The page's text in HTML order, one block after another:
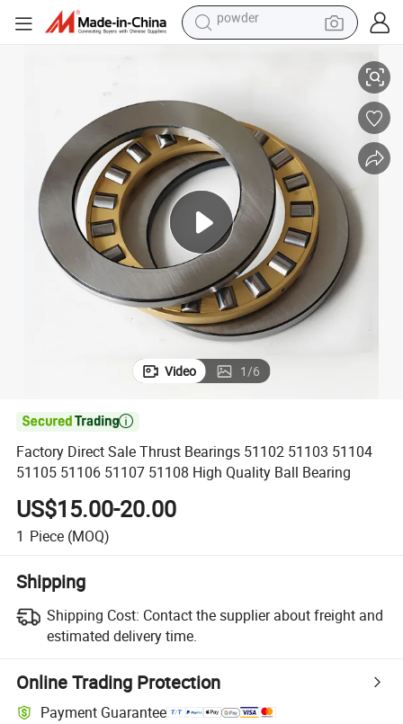
electric bike
electric car
dirt bike
shoulder bag
weight loss capsule
powder
Video 1/6

Factory Direct Sale Thrust Bearings 51102 51103 51104
51105 51106 51107 51108 High Quality Ball Bearing
US$15.00-20.00
1 Piece (MOQ)
Shipping
Shipping Cost: Contact the supplier about freight and
estimated delivery time.
Online Trading Protection
Payment Guarantee